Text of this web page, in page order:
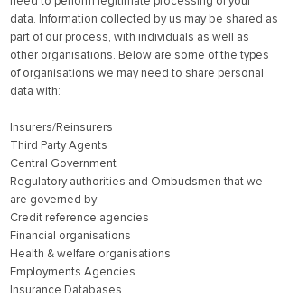
data. Information collected by us may be shared as
part of our process, with individuals as well as
other organisations. Below are some of the types
of organisations we may need to share personal
data with:
Insurers/Reinsurers
Third Party Agents
Central Government
Regulatory authorities and Ombudsmen that we
are governed by
Credit reference agencies
Financial organisations
Health & welfare organisations
Employments Agencies
Insurance Databases